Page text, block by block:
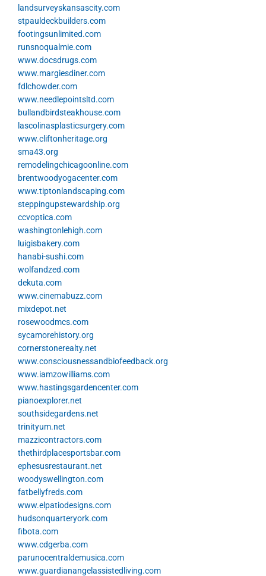
landsurveyskansascity.com
stpauldeckbuilders.com
footingsunlimited.com
runsnoqualmie.com
www.docsdrugs.com
www.margiesdiner.com
fdlchowder.com
www.needlepointsltd.com
bullandbirdsteakhouse.com
lascolinasplasticsurgery.com
www.cliftonheritage.org
sma43.org
remodelingchicagoonline.com
brentwoodyogacenter.com
www.tiptonlandscaping.com
steppingupstewardship.org
ccvoptica.com
washingtonlehigh.com
luigisbakery.com
hanabi-sushi.com
wolfandzed.com
dekuta.com
www.cinemabuzz.com
mixdepot.net
rosewoodmcs.com
sycamorehistory.org
cornerstonerealty.net
www.consciousnessandbiofeedback.org
www.iamzowilliams.com
www.hastingsgardencenter.com
pianoexplorer.net
southsidegardens.net
trinityum.net
mazzicontractors.com
thethirdplacesportsbar.com
ephesusrestaurant.net
woodyswellington.com
fatbellyfreds.com
www.elpatiodesigns.com
hudsonquarteryork.com
fibota.com
www.cdgerba.com
parunocentraldemusica.com
www.guardianangelassistedliving.com